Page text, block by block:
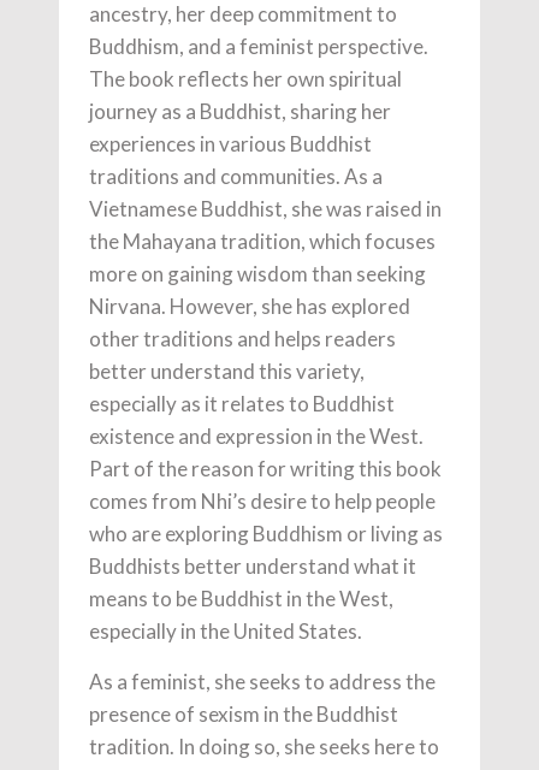
ancestry, her deep commitment to
Buddhism, and a feminist perspective.
The book reflects her own spiritual
journey as a Buddhist, sharing her
experiences in various Buddhist
traditions and communities. As a
Vietnamese Buddhist, she was raised in
the Mahayana tradition, which focuses
more on gaining wisdom than seeking
Nirvana. However, she has explored
other traditions and helps readers
better understand this variety,
especially as it relates to Buddhist
existence and expression in the West.
Part of the reason for writing this book
comes from Nhi’s desire to help people
who are exploring Buddhism or living as
Buddhists better understand what it
means to be Buddhist in the West,
especially in the United States.
As a feminist, she seeks to address the
presence of sexism in the Buddhist
tradition. In doing so, she seeks here to